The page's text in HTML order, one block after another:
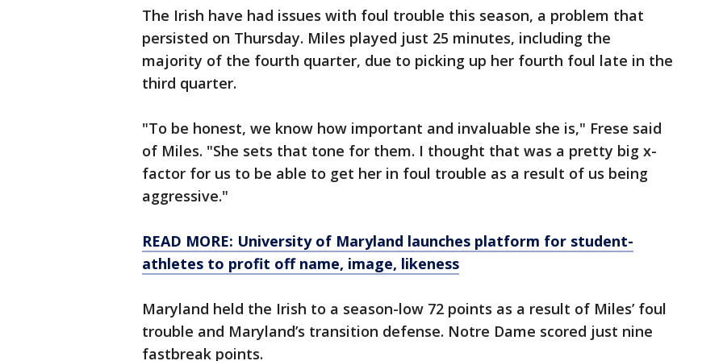
The Irish have had issues with foul trouble this season, a problem that
persisted on Thursday. Miles played just 25 minutes, including the
majority of the fourth quarter, due to picking up her fourth foul late in the
third quarter.
"To be honest, we know how important and invaluable she is," Frese said
of Miles. "She sets that tone for them. I thought that was a pretty big x-
factor for us to be able to get her in foul trouble as a result of us being
aggressive."
READ MORE: University of Maryland launches platform for student-
athletes to profit off name, image, likeness
Maryland held the Irish to a season-low 72 points as a result of Miles’ foul
trouble and Maryland’s transition defense. Notre Dame scored just nine
fastbreak points.